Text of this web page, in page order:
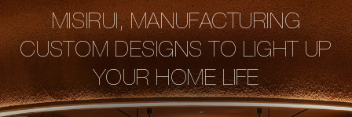
MISIRUI, MANUFACTURING
CUSTOM DESIGNS TO LIGHT UP
YOUR HOME LIFE